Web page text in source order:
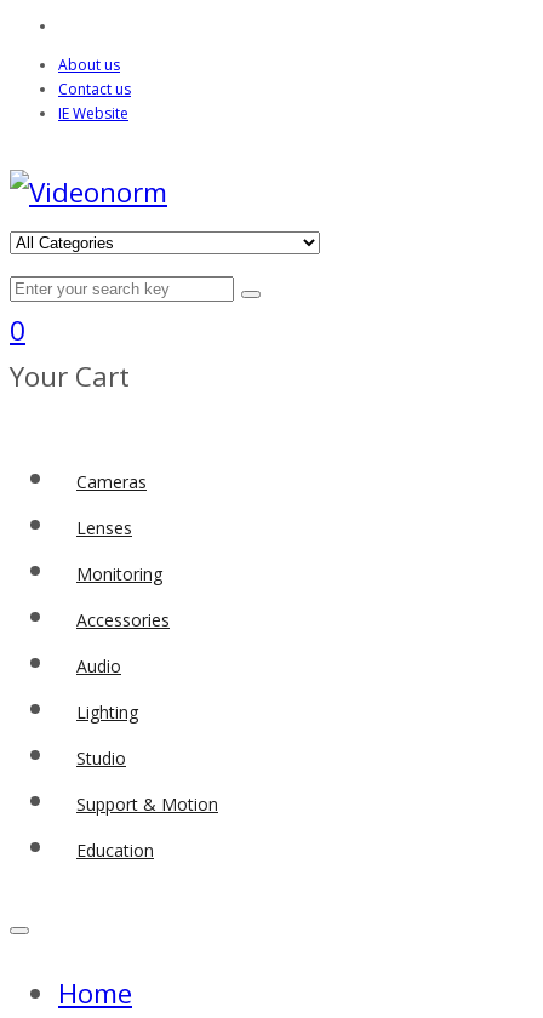
About us
Contact us
IE Website
0
Your Cart
Cameras
Lenses
Monitoring
Accessories
Audio
Lighting
Studio
Support & Motion
Education
Home